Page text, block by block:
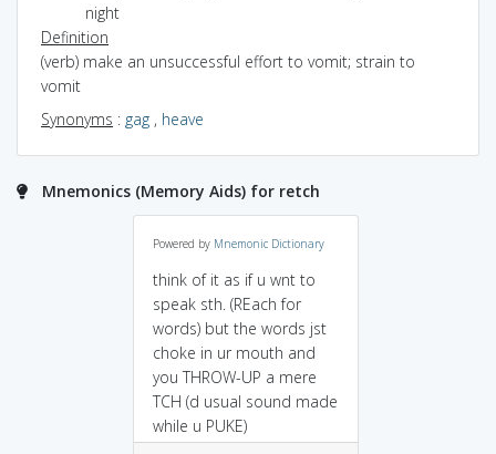
night
Definition
(verb) make an unsuccessful effort to vomit; strain to
vomit
Synonyms : gag , heave
Mnemonics (Memory Aids) for retch
Powered by Mnemonic Dictionary
think of it as if u wnt to
speak sth. (REach for
words) but the words jst
choke in ur mouth and
you THROW-UP a mere
TCH (d usual sound made
while u PUKE)